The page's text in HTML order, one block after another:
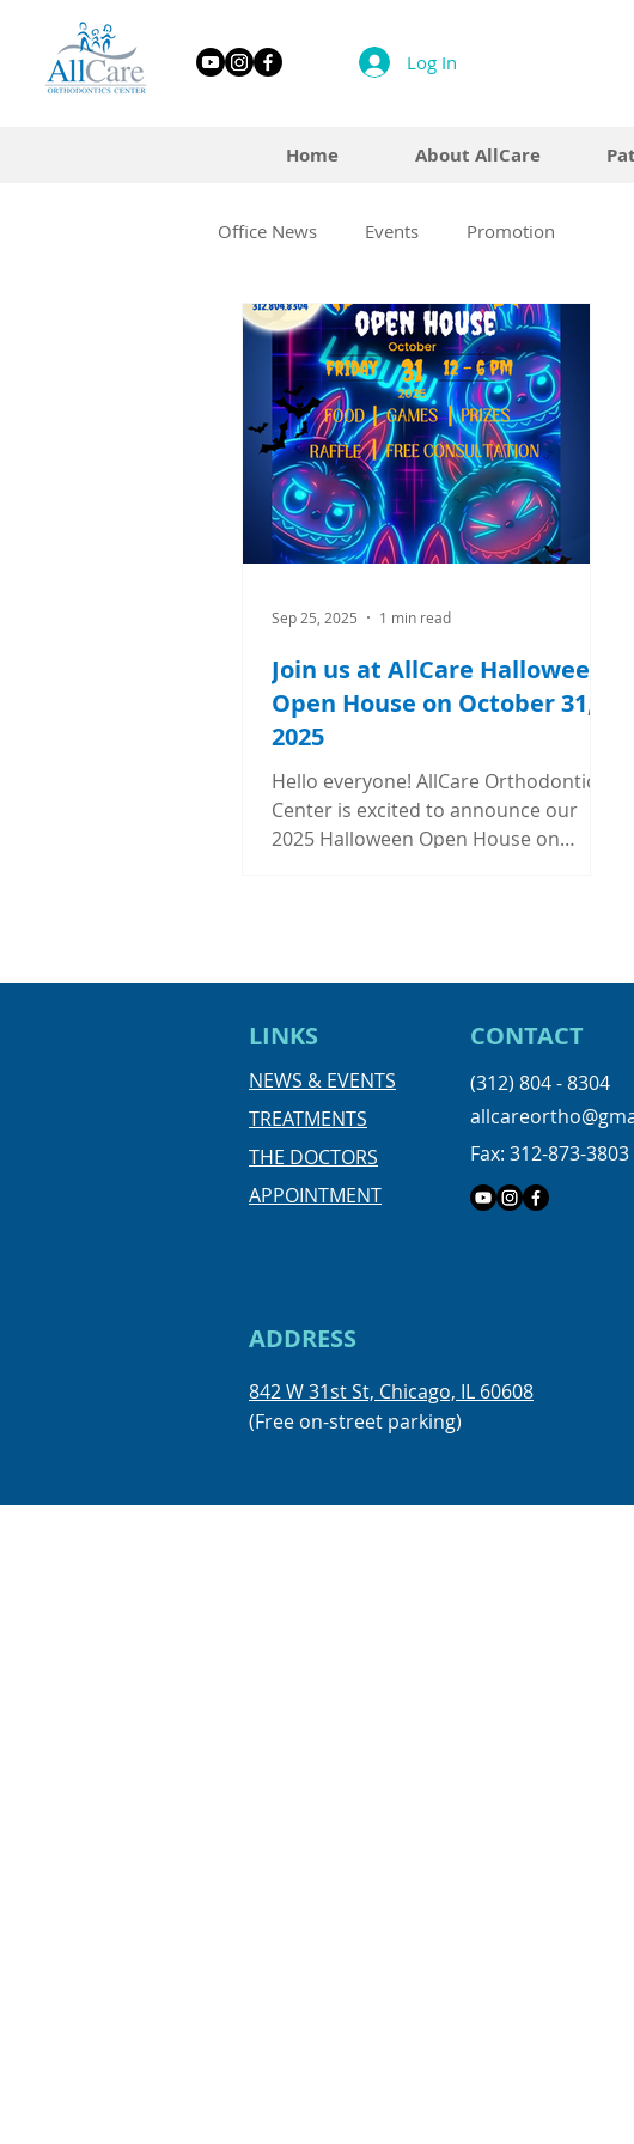
Log In
Home About AllCare
Office News Events Promotion
Join us at AllCare Halloween
Open House on October 31,
2025
Hello everyone! AllCare Orthodontic
Center is excited to announce our
2025 Halloween Open House on
prizes! Stop by AllCare Orthodontic
hours and enter your guess ticket to
win a $50 Amazon gift card. What's
more, we offer FREE consultation for
kids, teens and adults. Limited space
available by appointme
Sep 25, 2025 1 min read
LINKS
NEWS & EVENTS
TREATMENTS
THE DOCTORS
APPOINTMENT
CONTACT
(312) 804 - 8304
Fax: 312-873-3803
ADDRESS
842 W 31st St, Chicago, IL 60608
(Free on-street parking)